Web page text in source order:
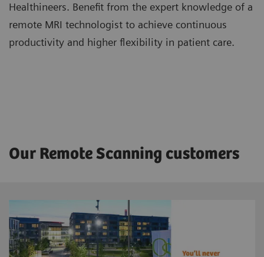
Healthineers. Benefit from the expert knowledge of a
remote MRI technologist to achieve continuous
productivity and higher flexibility in patient care.
Our Remote Scanning customers